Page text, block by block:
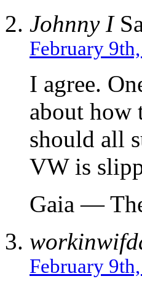
Johnny I
February
I agree.
about how
should all
VW is
Gaia —
February